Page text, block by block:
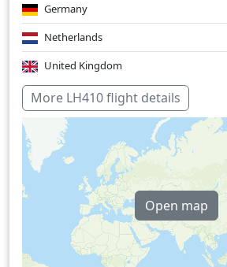
Germany
Netherlands
United Kingdom
Over water
More LH410 flight details
Open map